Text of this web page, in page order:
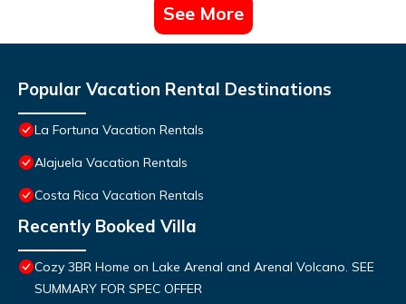
See More
Popular Vacation Rental Destinations
La Fortuna Vacation Rentals
Alajuela Vacation Rentals
Costa Rica Vacation Rentals
Recently Booked Villa
Cozy 3BR Home on Lake Arenal and Arenal Volcano. SEE
SUMMARY FOR SPEC OFFER